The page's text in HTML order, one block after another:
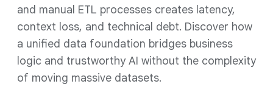
and manual ETL processes creates latency,
context loss, and technical debt. Discover how
a unified data foundation bridges business
logic and trustworthy AI without the complexity
of moving massive datasets.